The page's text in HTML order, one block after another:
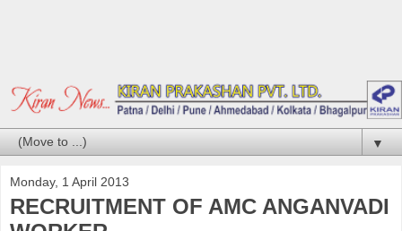
▼
Monday, 1 April 2013
RECRUITMENT OF AMC ANGANVADI